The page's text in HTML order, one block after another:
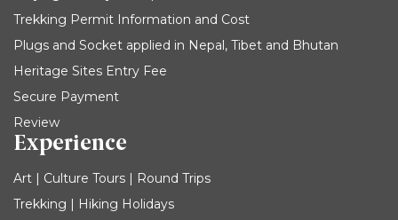
Trekking Permit Information and Cost
Plugs and Socket applied in Nepal, Tibet and Bhutan
Heritage Sites Entry Fee
Secure Payment
Review
Experience
Art | Culture Tours | Round Trips
Trekking | Hiking Holidays